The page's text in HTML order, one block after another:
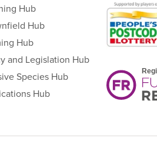
Hub
Hub
Hub
and Legislation Hub
Species Hub
Hub